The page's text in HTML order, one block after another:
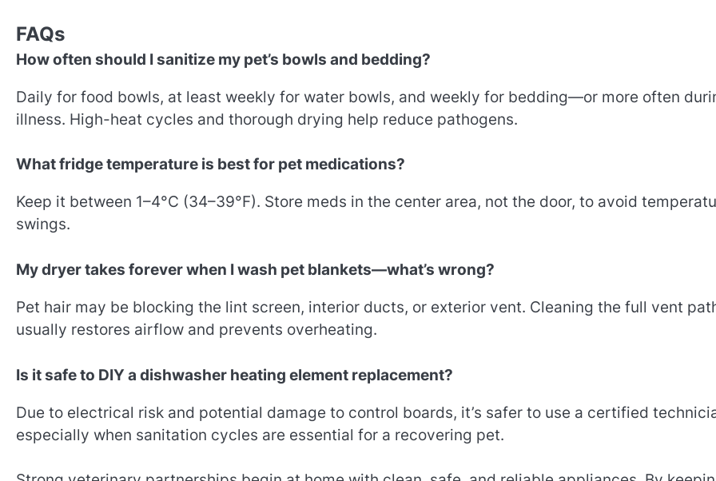
FAQs
How often should I sanitize my pet’s bowls and bedding?
Daily for food bowls, at least weekly for water bowls, and weekly for bedding—or more often
illness. High-heat cycles and thorough drying help reduce pathogens.
What fridge temperature is best for pet medications?
Keep it between 1–4°C (34–39°F). Store meds in the center area, not the door, to avoid
swings.
My dryer takes forever when I wash pet blankets—what’s wrong?
Pet hair may be blocking the lint screen, interior ducts, or exterior vent. Cleaning the full vent
usually restores airflow and prevents overheating.
Is it safe to DIY a dishwasher heating element replacement?
Due to electrical risk and potential damage to control boards, it’s safer to use a certified
especially when sanitation cycles are essential for a recovering pet.